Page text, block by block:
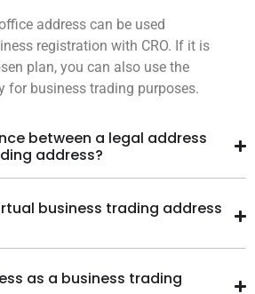
address can be used
registration with CRO. If it is
plan, you can also use the
for business trading purposes.
between a legal address
address?
business trading address
as a business trading